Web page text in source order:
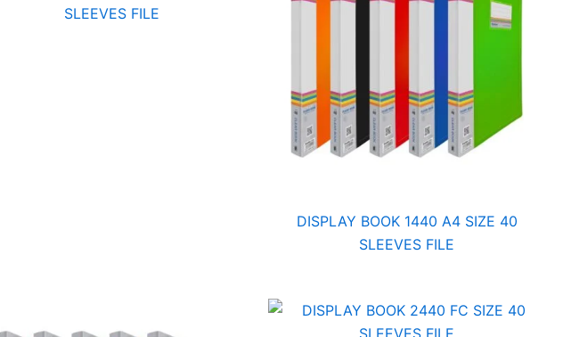
SLEEVES FILE
DISPLAY BOOK 1440 A4 SIZE 40
SLEEVES FILE